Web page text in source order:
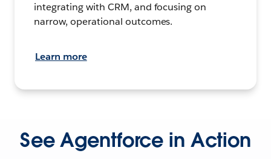
integrating with CRM, and focusing on
narrow, operational outcomes.
Learn more
See Agentforce in Action